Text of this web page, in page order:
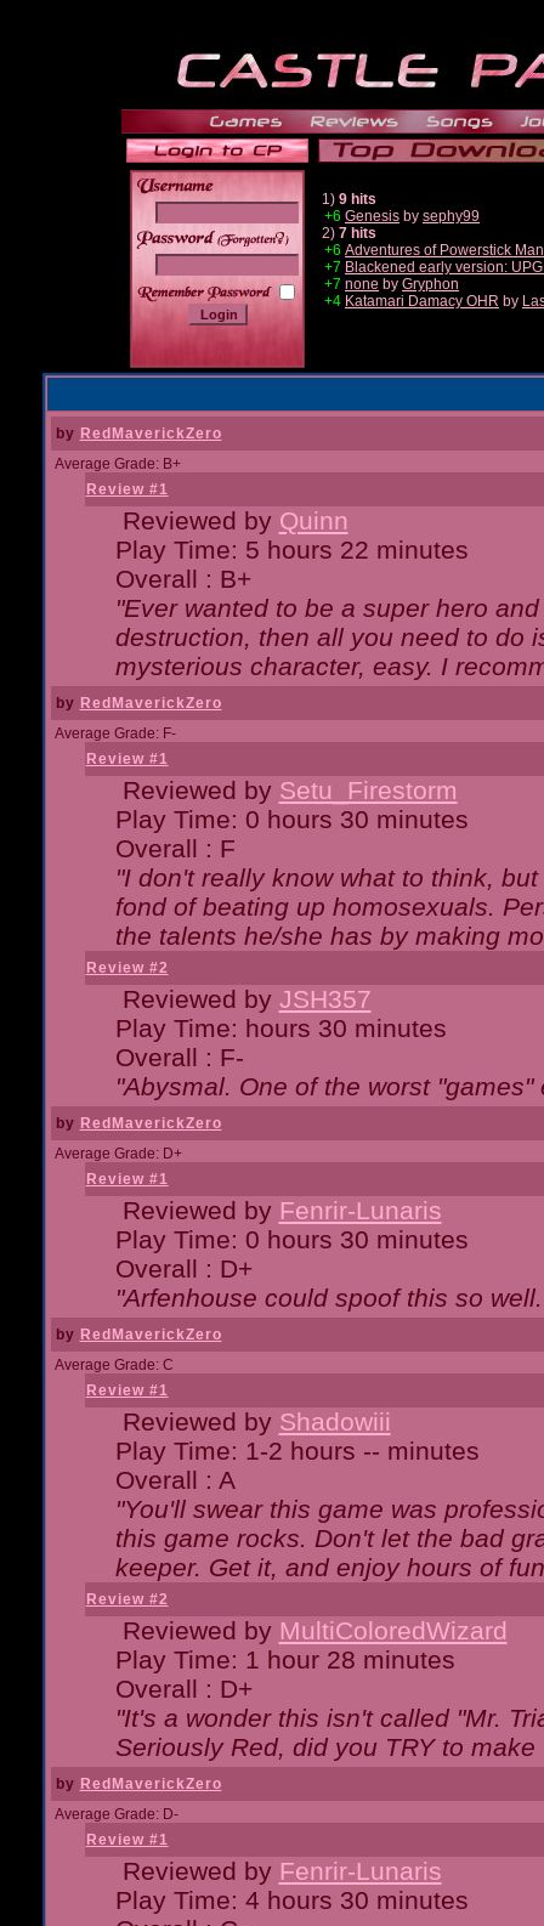
______
1) 9 hits
+6 Genesis by sephy99
2) 7 hits
+6 Adventures of Powerstick
+7 Blackened early version:
+7 none by Gryphon
+4 Katamari Damacy OHR by
by RedMaverickZero
Average Grade: B+
Review #1
Reviewed by Quinn
Play Time: 5 hours 22 minutes
Overall : B+
"Ever wanted to be a super hero
destruction, then all you need to do
mysterious character, easy. I
by RedMaverickZero
Average Grade: F-
Review #1
Reviewed by Setu_Firestorm
Play Time: 0 hours 30 minutes
Overall : F
"I don't really know what to think,
fond of beating up homosexuals.
the talents he/she has by making
Review #2
Reviewed by JSH357
Play Time: hours 30 minutes
Overall : F-
"Abysmal. One of the worst "games"
by RedMaverickZero
Average Grade: D+
Review #1
Reviewed by Fenrir-Lunaris
Play Time: 0 hours 30 minutes
Overall : D+
"Arfenhouse could spoof this so
by RedMaverickZero
Average Grade: C
Review #1
Reviewed by Shadowiii
Play Time: 1-2 hours -- minutes
Overall : A
"You'll swear this game was
this game rocks. Don't let the bad
keeper. Get it, and enjoy hours of
Review #2
Reviewed by MultiColoredWizard
Play Time: 1 hour 28 minutes
Overall : D+
"It's a wonder this isn't called "Mr.
Seriously Red, did you TRY to
by RedMaverickZero
Average Grade: D-
Review #1
Reviewed by Fenrir-Lunaris
Play Time: 4 hours 30 minutes